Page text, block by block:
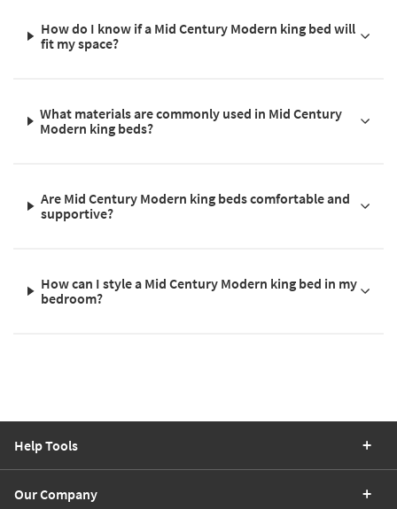
How do I know if a Mid Century Modern king bed will
fit my space?
What materials are commonly used in Mid Century
Modern king beds?
Are Mid Century Modern king beds comfortable and
supportive?
How can I style a Mid Century Modern king bed in my
bedroom?
Help Tools
Our Company